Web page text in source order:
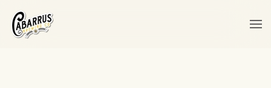
Skip to main content